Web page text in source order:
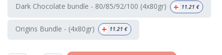
Dark Chocolate bundle - 80/85/92/100 (4x80gr) + 11.21 €
Origins Bundle - (4x80gr) + 11.21 €